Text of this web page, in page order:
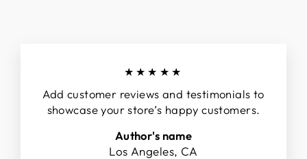
★★★★★
Add customer reviews and testimonials to
showcase your store’s happy customers.
Author's name
Los Angeles, CA